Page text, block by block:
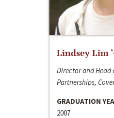
Lindsey Lim
Director and Head
Partnerships,
GRADUATION
2007